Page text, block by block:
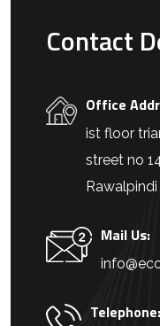
Contact
Office
ist floor
street no
Rawalpindi
Mail Us:
Telephone: